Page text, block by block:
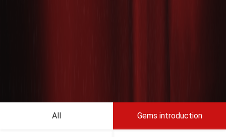
All Gems introduction